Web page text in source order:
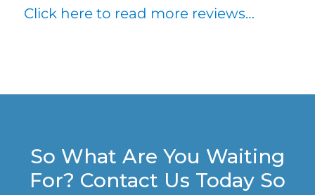
Click here to read more reviews…
So What Are You Waiting
For? Contact Us Today So